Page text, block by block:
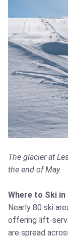
The glacier at
the end of May.
Where to Ski in
Nearly 80 ski
offering lift-
are spread